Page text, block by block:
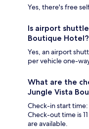
Yes, there's free
Is airport
Boutique Hotel?
Yes, an airport
per vehicle one-
What are the
Jungle Vista
Check-in start
Check-out time is
are available.